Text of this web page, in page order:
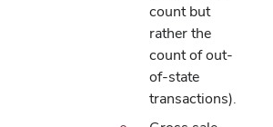
count but
rather the
count of out-
of-state
transactions).